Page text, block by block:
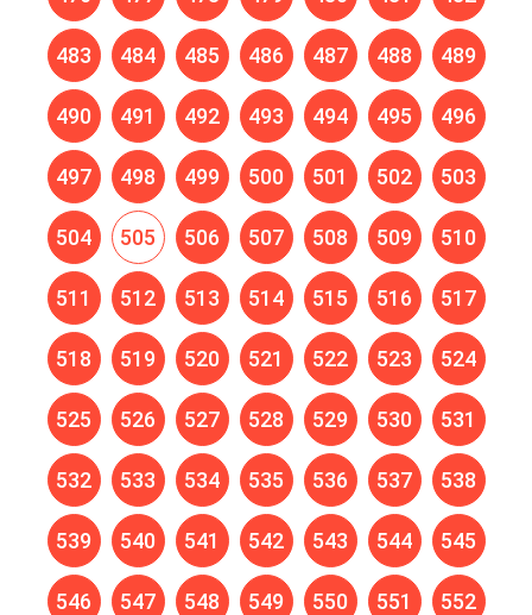
483 484 485 486 487 488 489
490 491 492 493 494 495 496
497 498 499 500 501 502 503
504 505 506 507 508 509 510
511 512 513 514 515 516 517
518 519 520 521 522 523 524
525 526 527 528 529 530 531
532 533 534 535 536 537 538
539 540 541 542 543 544 545
546 547 548 549 550 551 552